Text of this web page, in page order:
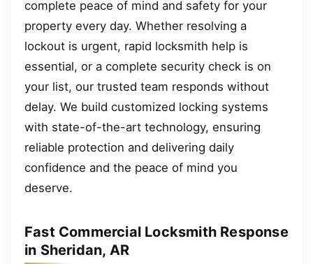
complete peace of mind and safety for your
property every day. Whether resolving a
lockout is urgent, rapid locksmith help is
essential, or a complete security check is on
your list, our trusted team responds without
delay. We build customized locking systems
with state-of-the-art technology, ensuring
reliable protection and delivering daily
confidence and the peace of mind you
deserve.
Fast Commercial Locksmith Response
in Sheridan, AR